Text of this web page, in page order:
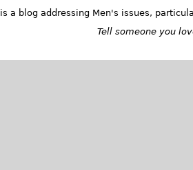
is a blog addressing Men's issues,
Tell someone you